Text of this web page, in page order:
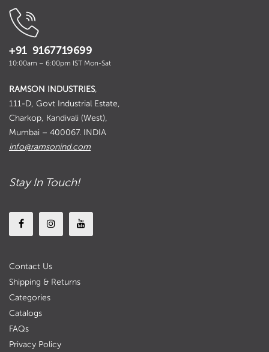
+91 9167719699
10:00am – 6:00pm IST Mon-Sat
RAMSON INDUSTRIES,
111-D, Govt Industrial Estate,
Charkop, Kandivali (West),
Mumbai – 400067. INDIA
info@ramsonind.com
Stay In Touch!
Contact Us
Shipping & Returns
Categories
Catalogs
FAQs
Privacy Policy